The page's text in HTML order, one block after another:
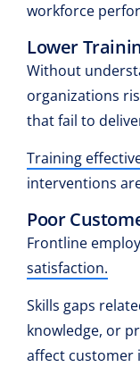
workforce
Lower
Without
organizations
that fail to
Training
interventions
Poor
Frontline
satisfaction.
Skills gaps
knowledge, or
affect customer